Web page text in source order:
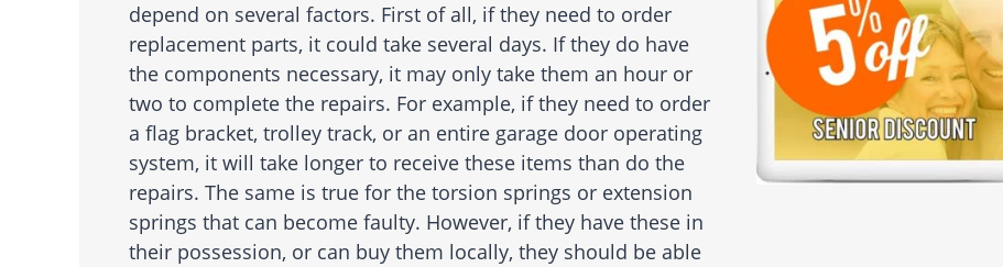
depend on several factors. First of all, if they need to order
replacement parts, it could take several days. If they do have
the components necessary, it may only take them an hour or
two to complete the repairs. For example, if they need to order
a flag bracket, trolley track, or an entire garage door operating
system, it will take longer to receive these items than do the
repairs. The same is true for the torsion springs or extension
springs that can become faulty. However, if they have these in
their possession, or can buy them locally, they should be able